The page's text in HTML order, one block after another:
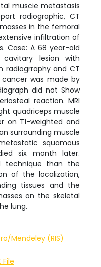
muscie metastasis
radiographic, CT
in the femoral
infiltration of
Case: A 68 year-old
lesion with
radiogrraphy and CT
was made by
did not Show
reaction. MRI
quadriceps muscle
on T1-weighted and
surrounding muscle
squamous
six month later.
technique than the
of the localization,
tissues and the
on the skeletal
lung.
Mendeley (RIS)
File